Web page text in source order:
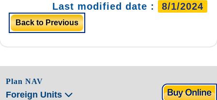
Last modified date : 8/1/2024
Back to Previous
Plan NAV
Foreign Units